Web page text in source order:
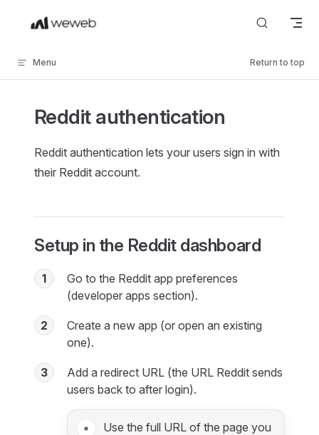
Skip to content
Menu Return to top
Reddit authentication
Reddit authentication lets your users sign in with
their Reddit account.
Setup in the Reddit dashboard
1
Go to the Reddit app preferences
(developer apps section).
2
Create a new app (or open an existing
one).
3
Add a redirect URL (the URL Reddit sends
users back to after login).
Use the full URL of the page you